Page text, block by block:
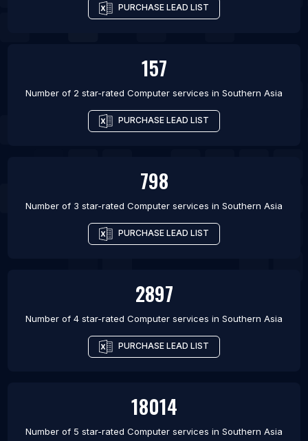
PURCHASE LEAD LIST
157
Number of 2 star-rated Computer services in Southern Asia
PURCHASE LEAD LIST
798
Number of 3 star-rated Computer services in Southern Asia
PURCHASE LEAD LIST
2897
Number of 4 star-rated Computer services in Southern Asia
PURCHASE LEAD LIST
18014
Number of 5 star-rated Computer services in Southern Asia